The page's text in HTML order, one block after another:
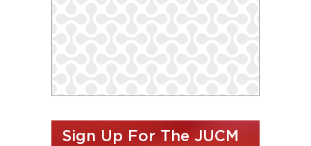
Sign Up For The JUCM